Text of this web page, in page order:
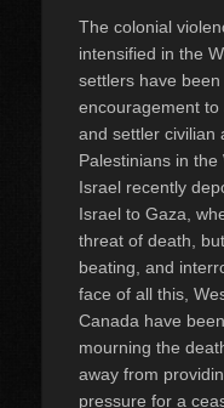
The colonial
intensified in the
settlers have
encouragement
and settler civilian
Palestinians in
Israel recently
Israel to Gaza,
threat of death,
beating, and
face of all this,
Canada have
mourning the
away from
pressure for a